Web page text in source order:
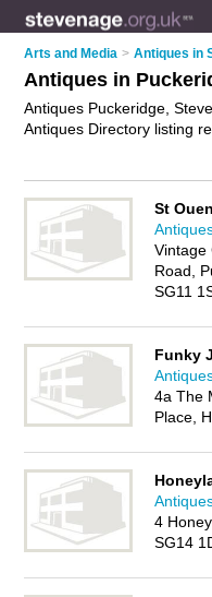
Arts and Media > Antiques in
Antiques in
Antiques Puckeridge,
Antiques Directory listing
Puckeridge Business
St
Vintage
Road,
SG11
Funky
4a The
Place,
4
SG14